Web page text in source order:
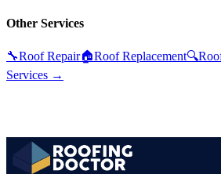
Other Services
🔧Roof Repair🏠Roof Replacement🔍
Services →